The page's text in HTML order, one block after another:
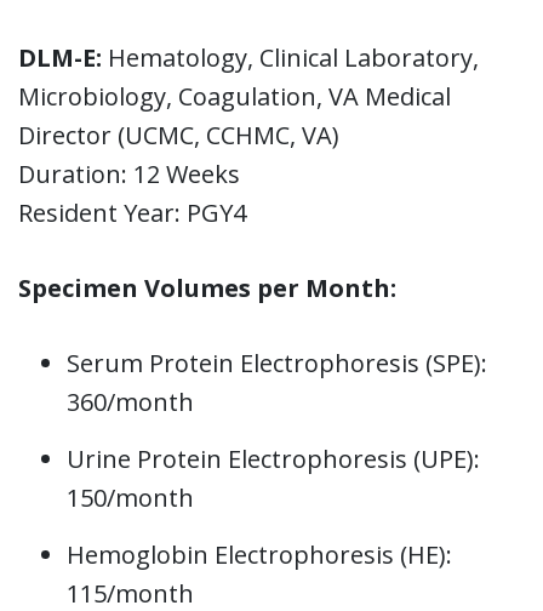
DLM-E: Hematology, Clinical Laboratory,
Microbiology, Coagulation, VA Medical
Director (UCMC, CCHMC, VA)
Duration: 12 Weeks
Resident Year: PGY4
Specimen Volumes per Month:
Serum Protein Electrophoresis (SPE):
360/month
Urine Protein Electrophoresis (UPE):
150/month
Hemoglobin Electrophoresis (HE):
115/month